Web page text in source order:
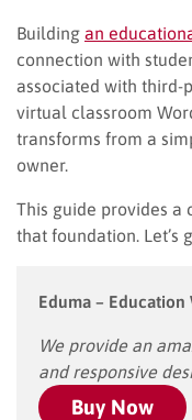
Building an
connection with
associated with third-
virtual classroom
transforms from a
owner.
This guide provides
that foundation. Let’s
Eduma – Education
We provide an
and responsive
Buy Now